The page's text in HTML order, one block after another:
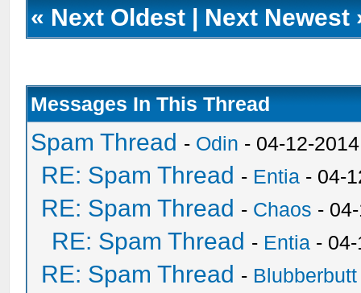
« Next Oldest | Next Newest
Messages In This Thread
Spam Thread - Odin - 04-12-
RE: Spam Thread - Entia - 04-
RE: Spam Thread - Chaos -
RE: Spam Thread - Entia -
RE: Spam Thread - Blubberbutt